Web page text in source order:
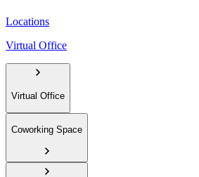
Locations
Virtual Office
Virtual Office
Coworking Space